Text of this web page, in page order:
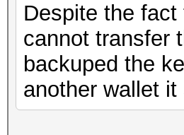
Despite the
cannot transfer
backuped the
another wallet